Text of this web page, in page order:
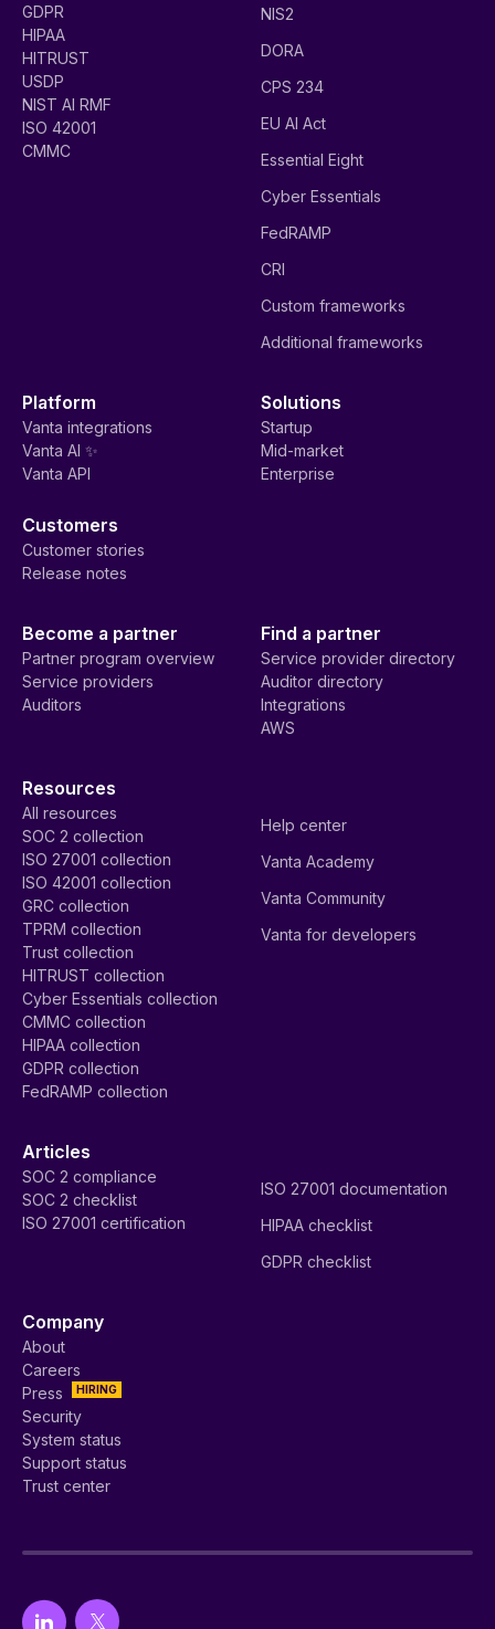
GDPR
HIPAA
HITRUST
USDP
NIST AI RMF
ISO 42001
CMMC
NIS2
DORA
CPS 234
EU AI Act
Essential Eight
Cyber Essentials
FedRAMP
CRI
Custom frameworks
Additional frameworks
Platform
Vanta integrations
Vanta AI ✨
Vanta API
Solutions
Startup
Mid-market
Enterprise
Customers
Customer stories
Release notes
Become a partner
Partner program overview
Service providers
Auditors
Find a partner
Service provider directory
Auditor directory
Integrations
AWS
Resources
All resources
SOC 2 collection
ISO 27001 collection
ISO 42001 collection
GRC collection
TPRM collection
Trust collection
HITRUST collection
Cyber Essentials collection
CMMC collection
HIPAA collection
GDPR collection
FedRAMP collection
Help center
Vanta Academy
Vanta Community
Vanta for developers
Articles
SOC 2 compliance
SOC 2 checklist
ISO 27001 certification
ISO 27001 documentation
HIPAA checklist
GDPR checklist
Company
About
Careers
HIRING
Press
Security
System status
Support status
Trust center